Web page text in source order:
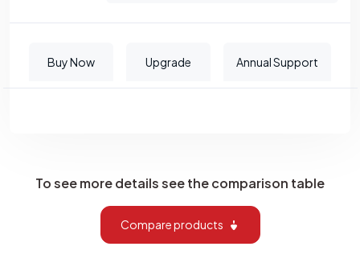
Buy Now Upgrade Annual Support
To see more details see the comparison table
Compare products